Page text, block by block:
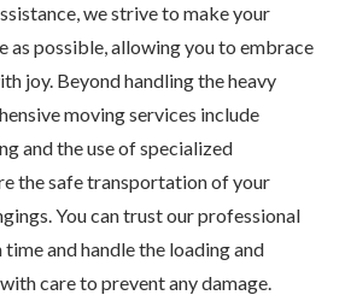
we strive to make your
as possible, allowing you to embrace
joy. Beyond handling the heavy
moving services include
and the use of specialized
the safe transportation of your
You can trust our professional
and handle the loading and
care to prevent any damage.